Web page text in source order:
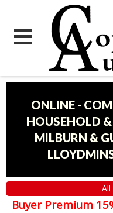
ONLINE -
HOUSEHOLD
MILBURN &
Buyer Premium